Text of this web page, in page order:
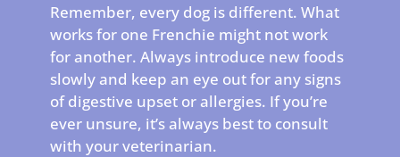
Remember, every dog is different. What
works for one Frenchie might not work
for another. Always introduce new foods
slowly and keep an eye out for any signs
of digestive upset or allergies. If you’re
ever unsure, it’s always best to consult
with your veterinarian.